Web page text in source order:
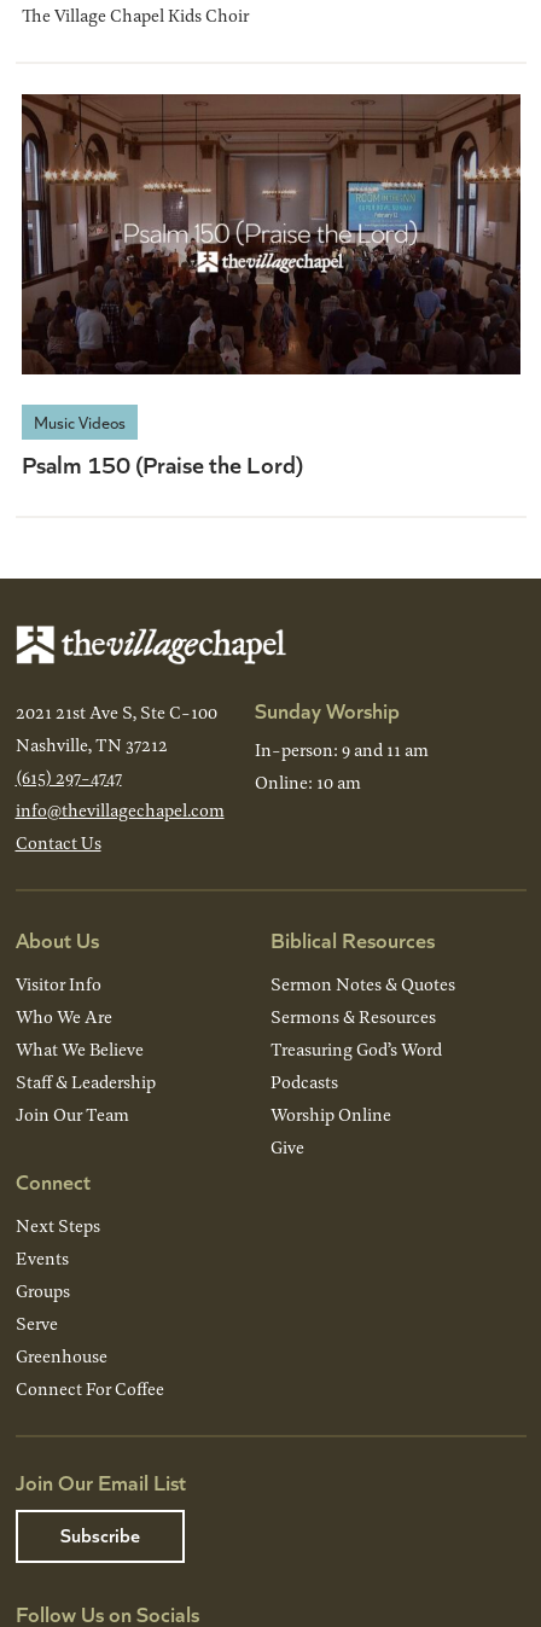
The Village Chapel Kids Choir
Music Videos
Psalm 150 (Praise the Lord)
2021 21st Ave S, Ste C-100
Nashville, TN 37212
(615) 297-4747
info@thevillagechapel.com
Contact Us
Sunday Worship
In-person: 9 and 11 am
Online: 10 am
About Us
Visitor Info
Who We Are
What We Believe
Staff & Leadership
Join Our Team
Connect
Next Steps
Events
Groups
Serve
Greenhouse
Connect For Coffee
Biblical Resources
Sermon Notes & Quotes
Sermons & Resources
Treasuring God’s Word
Podcasts
Worship Online
Give
Join Our Email List
Subscribe
Follow Us on Socials